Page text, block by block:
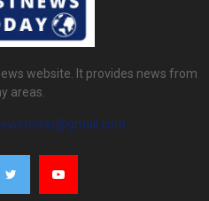
website. It provides news from
areas.